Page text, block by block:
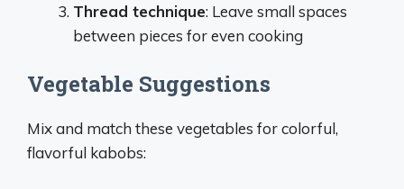
Thread technique: Leave small spaces
between pieces for even cooking
Vegetable Suggestions
Mix and match these vegetables for colorful,
flavorful kabobs: